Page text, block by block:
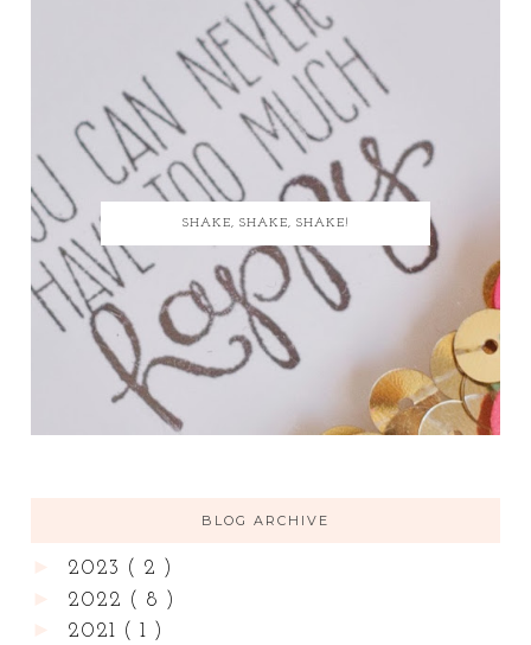
SHAKE, SHAKE, SHAKE!
BLOG ARCHIVE
2023 ( 2 )
2022 ( 8 )
2021 ( 1 )